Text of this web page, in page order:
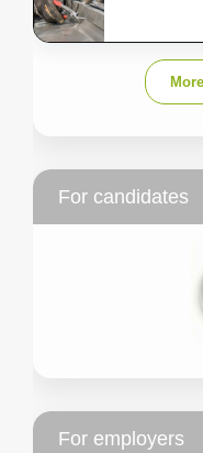
For candidates
For employers